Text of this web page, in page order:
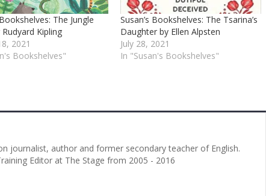
The Jungle
Kipling
2021
Bookshelves"
Susan’s Bookshelves: The Tsarina’s
Daughter by Ellen Alpsten
July 28, 2021
In "Susan's Bookshelves"
journalist, author and former secondary teacher of English.
Editor at The Stage from 2005 - 2016